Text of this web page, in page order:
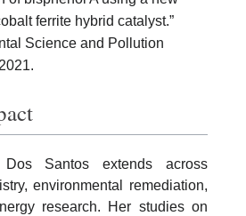
ferrite hybrid catalyst.”
Science and Pollution
Santos extends across
environmental remediation,
research. Her studies on